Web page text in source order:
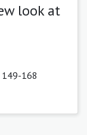
look at
149-168